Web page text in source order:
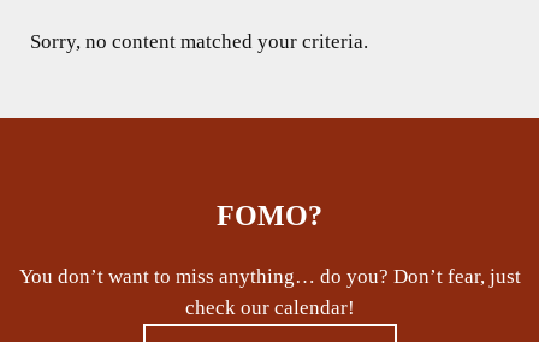
Sorry, no content matched your criteria.
FOMO?
You don’t want to miss anything… do you? Don’t fear, just
check our calendar!